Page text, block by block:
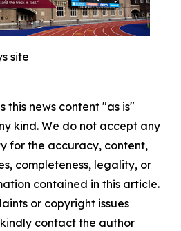
site
this news content "as is"
kind. We do not accept any
for the accuracy, content,
completeness, legality, or
contained in this article.
or copyright issues
contact the author